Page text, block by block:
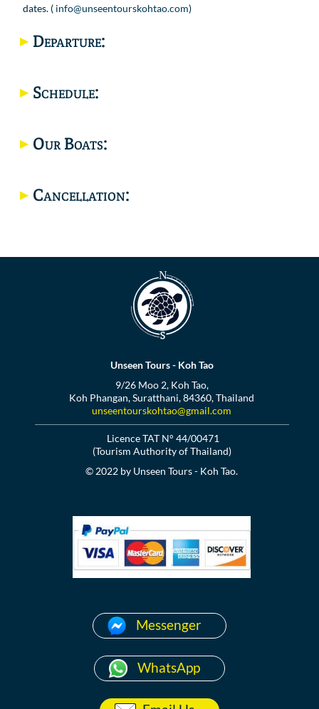
dates. ( info@unseentourskohtao.com)
Departure:
Schedule:
Our Boats:
Cancellation:
Unseen Tours - Koh Tao
9/26 Moo 2, Koh Tao,
Koh Phangan, Suratthani, 84360, Thailand
unseentourskohtao@gmail.com
Licence TAT N° 44/00471
(Tourism Authority of Thailand)
© 2022 by Unseen Tours - Koh Tao.
Messenger
WhatsApp